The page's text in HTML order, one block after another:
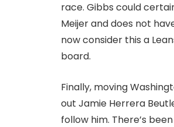
race. Gibbs could
Meijer and does not
now consider this a
board.
Finally, moving
out Jamie Herrera
follow him. There’s